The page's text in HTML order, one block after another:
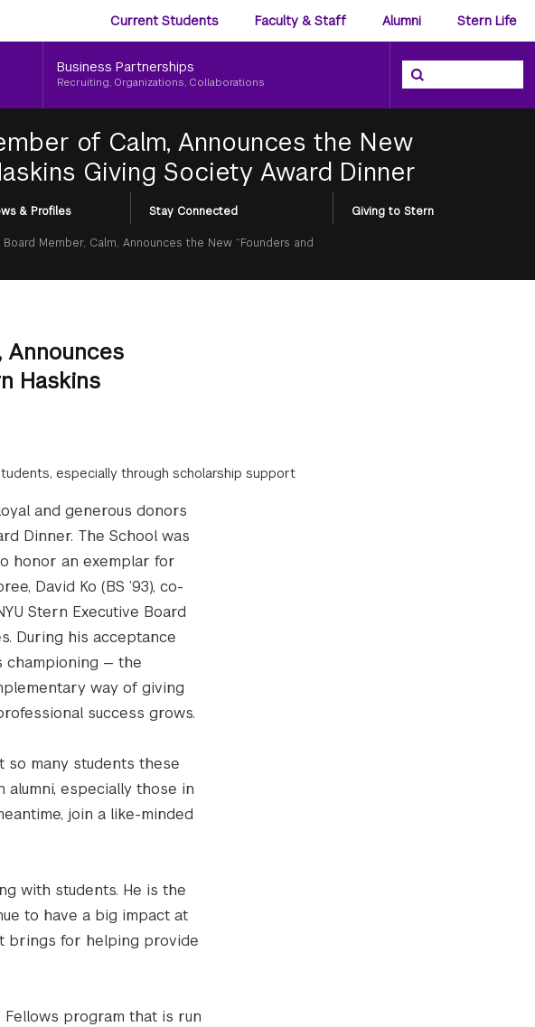
Audience
Menu
Current Students Faculty & Staff Alumni Stern Life
Business Partnerships
Recruiting, Organizations, Collaborations
Search the NYU
Search
of Calm, Announces the New
Giving Society Award Dinner
& Profiles Stay Connected Giving to Stern
Board Member, Calm, Announces the New “Founders and
Announces
Haskins
especially through scholarship support
and generous donors
Dinner. The School was
honor an exemplar for
David Ko (BS ’93), co-
Stern Executive Board
During his acceptance
championing — the
way of giving
success grows.
so many students these
alumni, especially those in
join a like-minded
with students. He is the
to have a big impact at
it brings for helping provide
Fellows program that is run